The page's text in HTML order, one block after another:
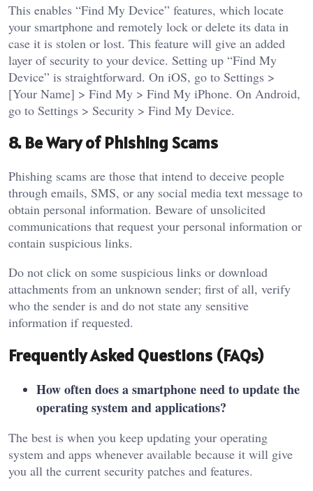
This enables “Find My Device” features, which locate
your smartphone and remotely lock or delete its data in
case it is stolen or lost. This feature will give an added
layer of security to your device. Setting up “Find My
Device” is straightforward. On iOS, go to Settings >
[Your Name] > Find My > Find My iPhone. On Android,
go to Settings > Security > Find My Device.
8. Be Wary of Phishing Scams
Phishing scams are those that intend to deceive people
through emails, SMS, or any social media text message to
obtain personal information. Beware of unsolicited
communications that request your personal information or
contain suspicious links.
Do not click on some suspicious links or download
attachments from an unknown sender; first of all, verify
who the sender is and do not state any sensitive
information if requested.
Frequently Asked Questions (FAQs)
How often does a smartphone need to update the
operating system and applications?
The best is when you keep updating your operating
system and apps whenever available because it will give
you all the current security patches and features.